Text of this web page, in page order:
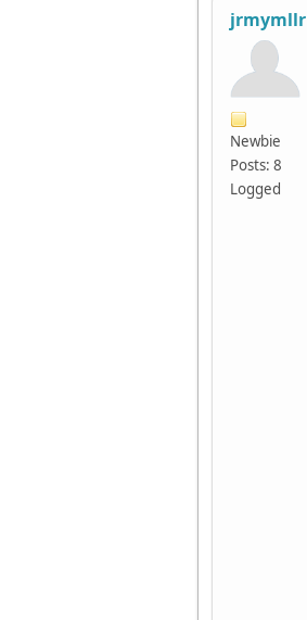
jrmymllr
Newbie
Posts: 8
Logged